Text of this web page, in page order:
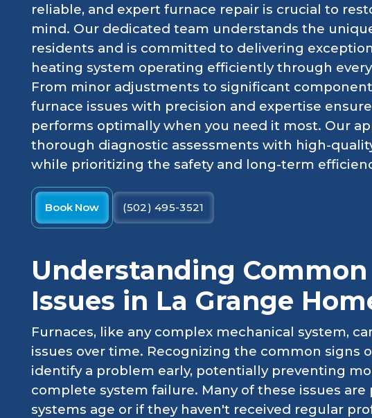
reliable, and expert furnace repair is crucial to
mind. Our dedicated team understands the
residents and is committed to delivering
heating system operating efficiently through
From minor adjustments to significant
furnace issues with precision and expertise
performs optimally when you need it most. Our
thorough diagnostic assessments with high-
while prioritizing the safety and long-term
Book Now (502) 495-3521
Understanding
Issues in La Grange
Furnaces, like any complex mechanical system,
issues over time. Recognizing the common signs
identify a problem early, potentially preventing
complete system failure. Many of these issues
systems age or if they haven't received regular